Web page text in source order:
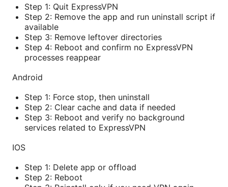
Step 1: Quit ExpressVPN
Step 2: Remove the app and run uninstall script if
available
Step 3: Remove leftover directories
Step 4: Reboot and confirm no ExpressVPN
processes reappear
Android
Step 1: Force stop, then uninstall
Step 2: Clear cache and data if needed
Step 3: Reboot and verify no background
services related to ExpressVPN
IOS
Step 1: Delete app or offload
Step 2: Reboot